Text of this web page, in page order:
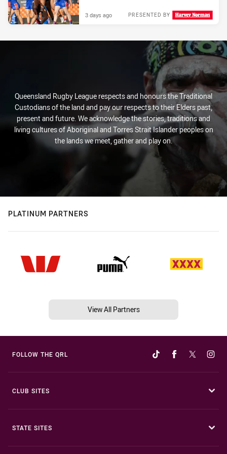
PRESENTED BY
3 days ago
Queensland Rugby League respects and honours the Traditional
Custodians of the land and pay our respects to their Elders past,
present and future. We acknowledge the stories, traditions and
living cultures of Aboriginal and Torres Strait Islander peoples on
the lands we meet, gather and play on.
PLATINUM PARTNERS
View All Partners
FOLLOW THE QRL
CLUB SITES
STATE SITES